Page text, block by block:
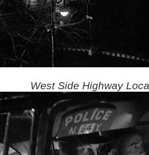
West Side Highway